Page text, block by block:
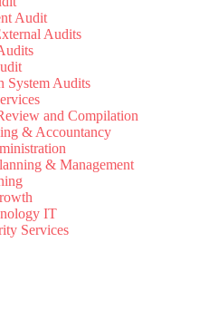
Audit
Audits
System Audits
and Compilation
& Accountancy
& Management
IT
Services